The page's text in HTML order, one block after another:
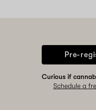
Pre-
Curious if
Schedule a